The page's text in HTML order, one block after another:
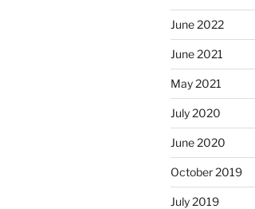
June 2022
June 2021
May 2021
July 2020
June 2020
October 2019
July 2019